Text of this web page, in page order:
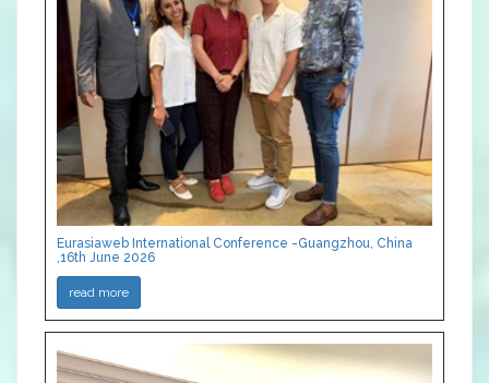
Eurasiaweb International Conference -Guangzhou, China
,16th June 2026
read more